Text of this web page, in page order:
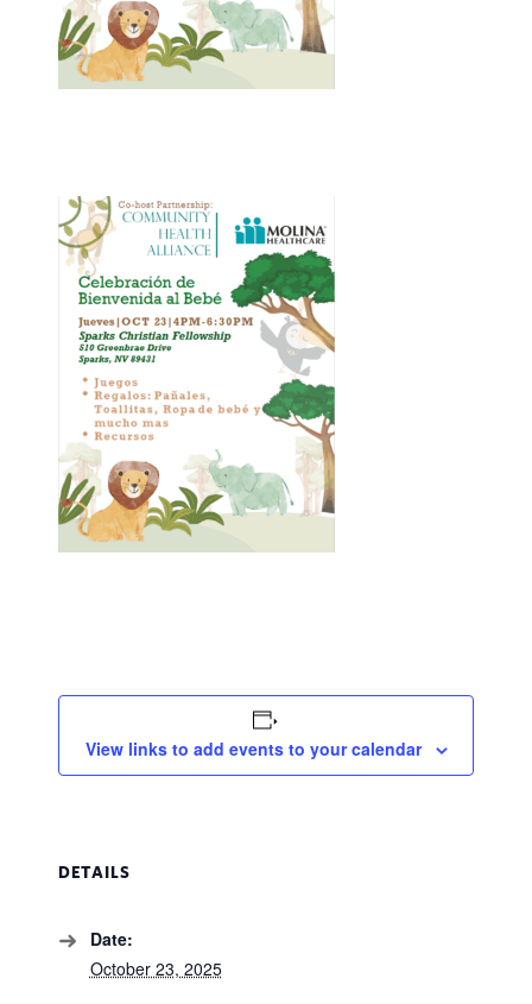
View links to add events to your calendar
DETAILS
Date:
October 23, 2025